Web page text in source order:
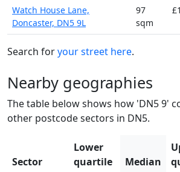
Watch House Lane,
Doncaster, DN5 9L
97
sqm
Search foryour street here.
Nearby geographies
The table below shows how 'DN5 9'
other postcode sectors in DN5.
Sector
Lower
quartile
Median